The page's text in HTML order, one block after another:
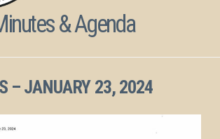
& Agenda
– JANUARY 23, 2024